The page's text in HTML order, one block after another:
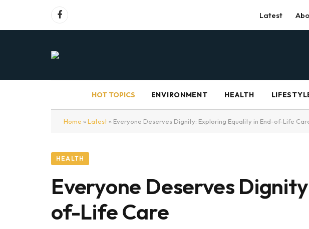
Facebook Latest
HOT TOPICS ENVIRONMENT HEALTH
Home » Latest » Everyone Deserves Dignity: Exploring Equality in End-of-Life
HEALTH
Everyone Deserves
of-Life Care